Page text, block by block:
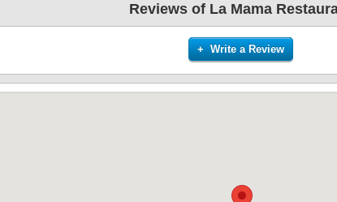
Reviews of La Mama
+ Write a Review